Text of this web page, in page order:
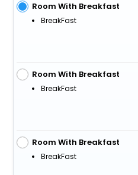
Room With Breakfast
BreakFast
Room With Breakfast
BreakFast
Room With Breakfast
BreakFast